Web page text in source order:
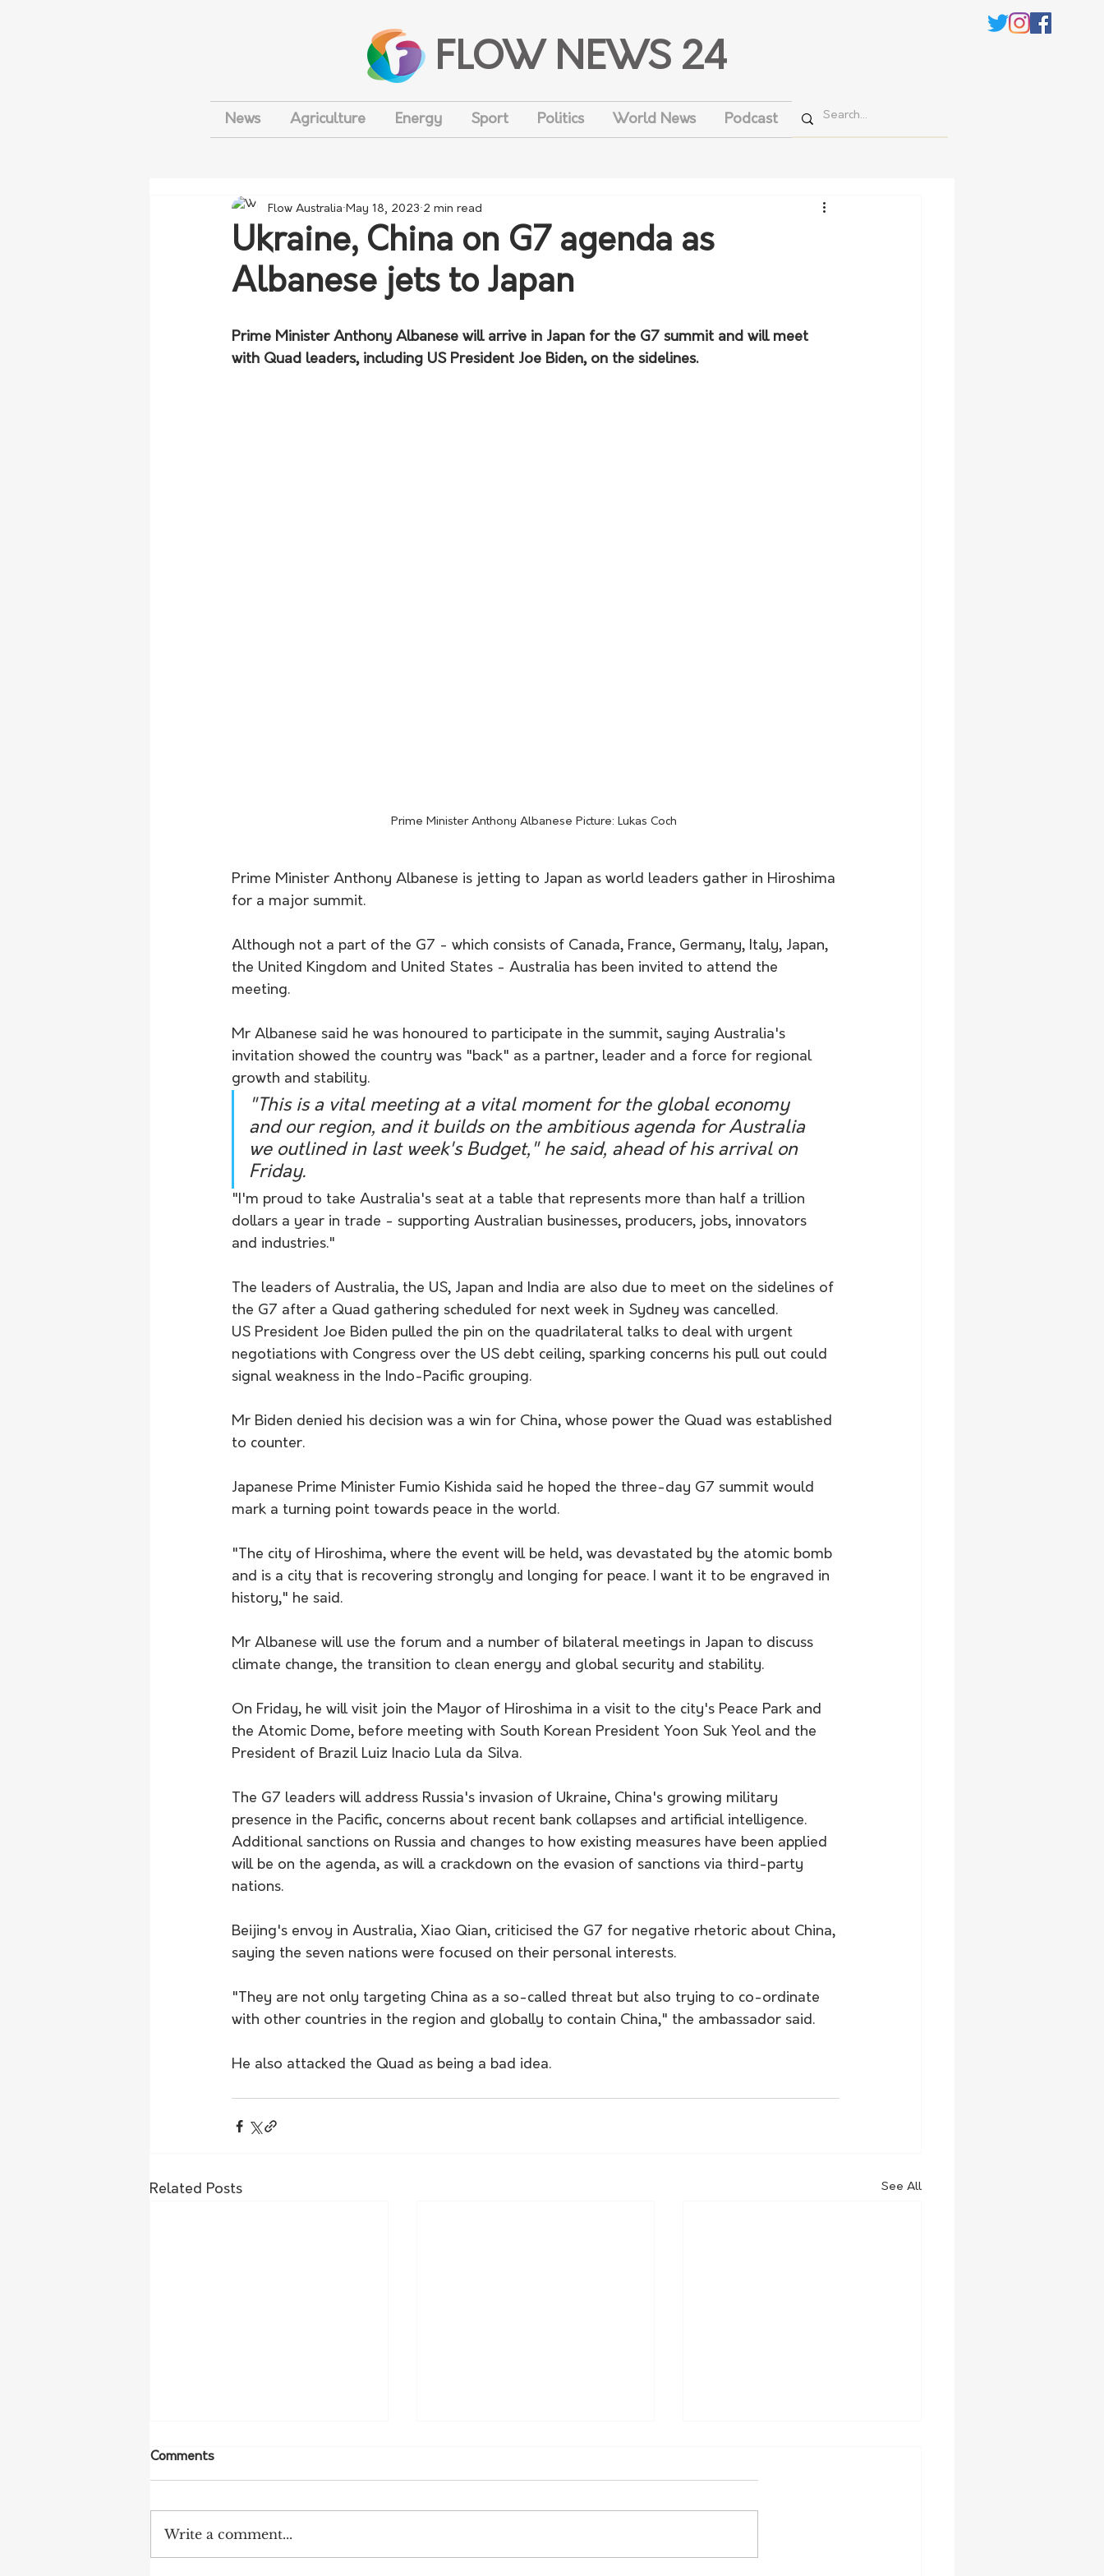
FLOW NEWS 24
News Agriculture Energy Sport Politics World News Podcast
Ukraine, China on G7 agenda as
Albanese jets to Japan
Flow Australia May 18, 2023 2 min read
Prime Minister Anthony Albanese will arrive in Japan for the G7 summit and will meet
with Quad leaders, including US President Joe Biden, on the sidelines.
Prime Minister Anthony Albanese Picture: Lukas Coch
Prime Minister Anthony Albanese is jetting to Japan as world leaders gather in Hiroshima
for a major summit.
Although not a part of the G7 - which consists of Canada, France, Germany, Italy, Japan,
the United Kingdom and United States - Australia has been invited to attend the
meeting.
Mr Albanese said he was honoured to participate in the summit, saying Australia's
invitation showed the country was "back" as a partner, leader and a force for regional
growth and stability.
"This is a vital meeting at a vital moment for the global economy
and our region, and it builds on the ambitious agenda for Australia
we outlined in last week's Budget," he said, ahead of his arrival on
Friday.
"I'm proud to take Australia's seat at a table that represents more than half a trillion
dollars a year in trade - supporting Australian businesses, producers, jobs, innovators
and industries."
The leaders of Australia, the US, Japan and India are also due to meet on the sidelines of
the G7 after a Quad gathering scheduled for next week in Sydney was cancelled.
US President Joe Biden pulled the pin on the quadrilateral talks to deal with urgent
negotiations with Congress over the US debt ceiling, sparking concerns his pull out could
signal weakness in the Indo-Pacific grouping.
Mr Biden denied his decision was a win for China, whose power the Quad was established
to counter.
Japanese Prime Minister Fumio Kishida said he hoped the three-day G7 summit would
mark a turning point towards peace in the world.
"The city of Hiroshima, where the event will be held, was devastated by the atomic bomb
and is a city that is recovering strongly and longing for peace. I want it to be engraved in
history," he said.
Mr Albanese will use the forum and a number of bilateral meetings in Japan to discuss
climate change, the transition to clean energy and global security and stability.
On Friday, he will visit join the Mayor of Hiroshima in a visit to the city's Peace Park and
the Atomic Dome, before meeting with South Korean President Yoon Suk Yeol and the
President of Brazil Luiz Inacio Lula da Silva.
The G7 leaders will address Russia's invasion of Ukraine, China's growing military
presence in the Pacific, concerns about recent bank collapses and artificial intelligence.
Additional sanctions on Russia and changes to how existing measures have been applied
will be on the agenda, as will a crackdown on the evasion of sanctions via third-party
nations.
Beijing's envoy in Australia, Xiao Qian, criticised the G7 for negative rhetoric about China,
saying the seven nations were focused on their personal interests.
"They are not only targeting China as a so-called threat but also trying to co-ordinate
with other countries in the region and globally to contain China," the ambassador said.
He also attacked the Quad as being a bad idea.
Related Posts See All
Comments
Write a comment...